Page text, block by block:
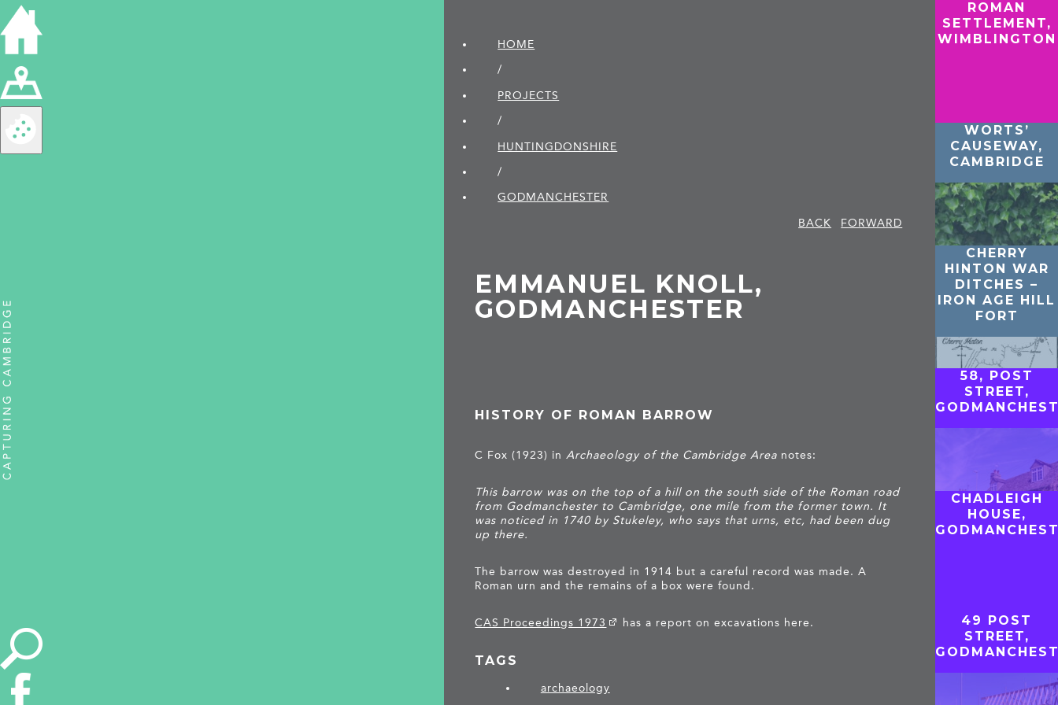
HOME
/
PROJECTS
/
HUNTINGDON­SHIRE
/
GODMANCHESTER
BACK
FORWARD
EMMANUEL KNOLL,
GODMANCHESTER
HISTORY OF ROMAN BARROW
C Fox (1923) inArchaeology of the Cambridge Area notes:
This barrow was on the top of a hill on the south side of the Roman road
from Godmanchester to Cambridge, one mile from the former town. It
was noticed in 1740 by Stukeley, who says that urns, etc, had been dug
up there.
The barrow was destroyed in 1914 but a careful record was made. A
Roman urn and the remains of a box were found.
CAS Proceedings 1973 has a report on excavations here.
TAGS
archaeology
ROMAN
SETTLEMENT,
WIMBLINGTON
WORTS’
CAUSEWAY,
CAMBRIDGE
CHERRY
HINTON WAR
DITCHES –
IRON AGE HILL
FORT
58, POST
STREET,
CHADLEIGH
HOUSE,
49 POST
STREET,